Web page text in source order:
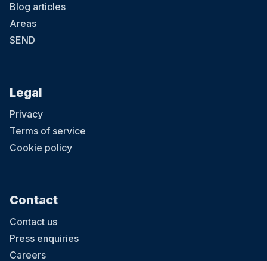
Blog articles
Areas
SEND
Legal
Privacy
Terms of service
Cookie policy
Contact
Contact us
Press enquiries
Careers